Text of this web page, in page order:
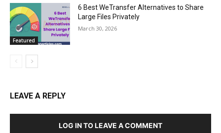
Featured
6 Best WeTransfer Alternatives to Share
Large Files Privately
March 30, 2026
LEAVE A REPLY
LOG IN TO LEAVE A COMMENT